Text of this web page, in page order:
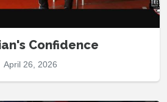
Confidence
April 26, 2026